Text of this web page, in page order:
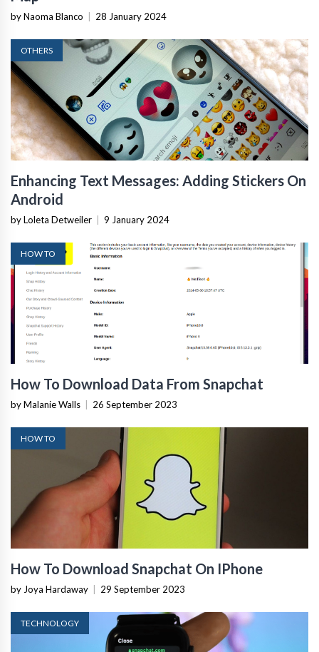
by Naoma Blanco 28 January 2024
OTHERS
Enhancing Text Messages: Adding Stickers On
Android
by Loleta Detweiler 9 January 2024
HOW TO
How To Download Data From Snapchat
by Malanie Walls 26 September 2023
HOW TO
How To Download Snapchat On IPhone
by Joya Hardaway 29 September 2023
TECHNOLOGY